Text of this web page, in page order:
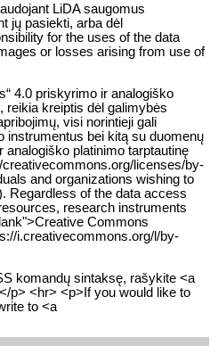
LiDA saugomus
jų pasiekti, arba dėl
for the uses of the data
or losses arising from use of
4.0 priskyrimo ir analogiško
reikia kreiptis dėl galimybės
visi norintieji gali
instrumentus bei kitą su duomenų
platinimo tarptautinę
licenses/by-
and organizations wishing to
Regardless of the data access
research instruments
Commons
i.creativecommons.org/l/by-
komandų sintaksę, rašykite <a
p> <hr> <p>If you would like to
to <a